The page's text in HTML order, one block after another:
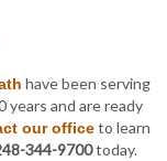
have been serving
and are ready
our officeto learn
344-9700today.